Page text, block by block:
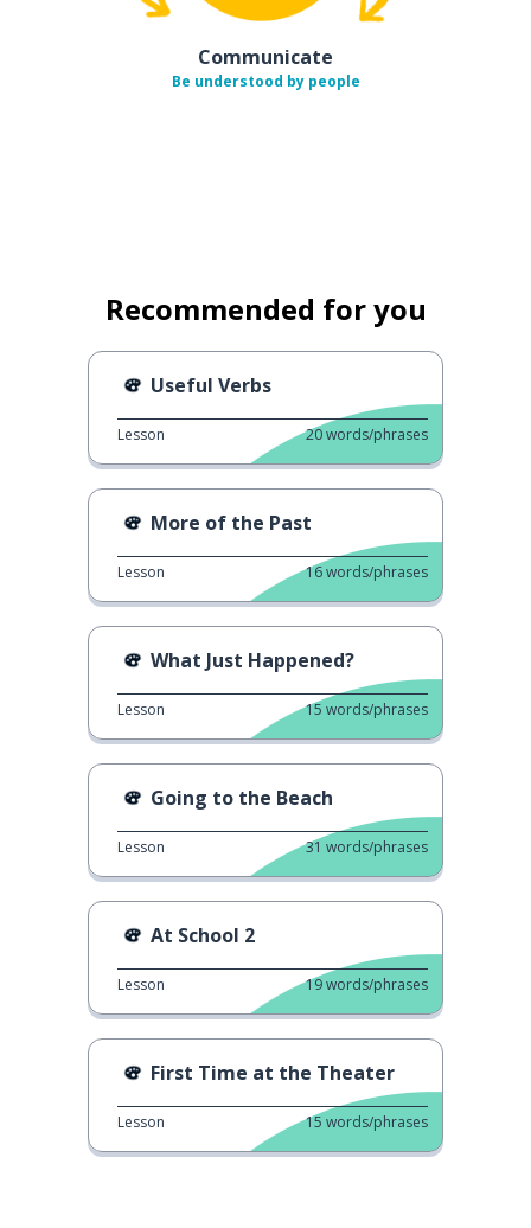
Communicate
Be understood by people
Recommended for you
Useful Verbs
Lesson 20words/phrases
More of the Past
Lesson 16words/phrases
What Just Happened?
Lesson 15 words/phrases
Going to the Beach
Lesson 31 words/phrases
At School 2
Lesson 19words/phrases
First Time at the Theater
Lesson 15 words/phrases